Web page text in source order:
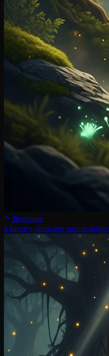
Recreate
a luxury skincare serum bottle